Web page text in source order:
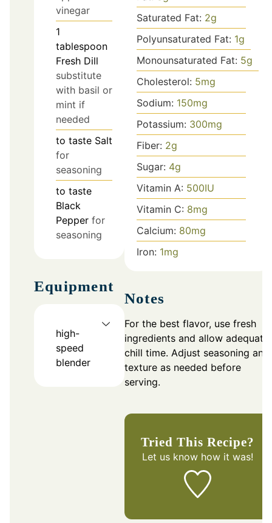
vinegar
1
tablespoon
Fresh Dill
substitute
with basil or
mint if
needed
to taste Salt
for
seasoning
to taste
Black
Pepper for
seasoning
Equipment
high-
speed
blender
Saturated Fat: 2g
Polyunsaturated Fat: 1g
Monounsaturated Fat: 5g
Cholesterol: 5mg
Sodium: 150mg
Potassium: 300mg
Fiber: 2g
Sugar: 4g
Vitamin A: 500IU
Vitamin C: 8mg
Calcium: 80mg
Iron: 1mg
Notes
For the best flavor, use fresh
ingredients and allow adequate
chill time. Adjust seasoning and
texture as needed before
serving.
Tried This Recipe?
Let us knowhow it was!